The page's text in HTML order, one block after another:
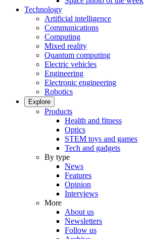
Technology
Artificial intelligence
Communications
Computing
Mixed reality
Quantum computing
Electric vehicles
Engineering
Electronic engineering
Robotics
Explore
Products
Health and fitness
Optics
STEM toys and games
Tech and gadgets
By type
News
Features
Opinion
Interviews
More
About us
Newsletters
Follow us